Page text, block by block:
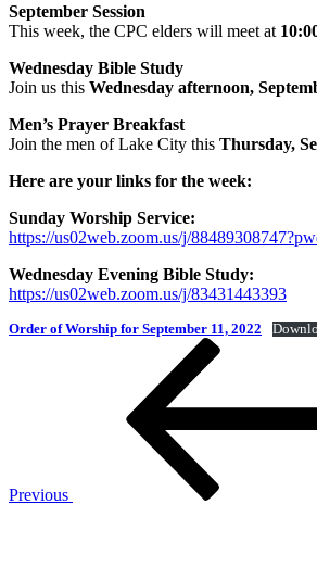
September Session
This week, the CPC elders will meet at
Wednesday Bible Study
Join us this Wednesday afternoon,
Men’s Prayer Breakfast
Join the men of Lake City this Thursday,
Here are your links for the week:
Sunday Worship Service:
https://us02web.zoom.us/j/
Wednesday Evening Bible Study:
https://us02web.zoom.us/j/83431443393
Order of Worship for September 11, 2022
Previous